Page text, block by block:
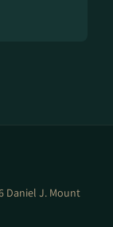
Daniel J. Mount